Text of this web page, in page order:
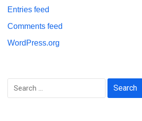
Entries feed
Comments feed
WordPress.org
Search